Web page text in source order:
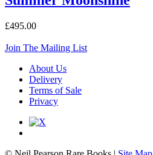
£495.00
Join The Mailing List
About Us
Delivery
Terms of Sale
Privacy